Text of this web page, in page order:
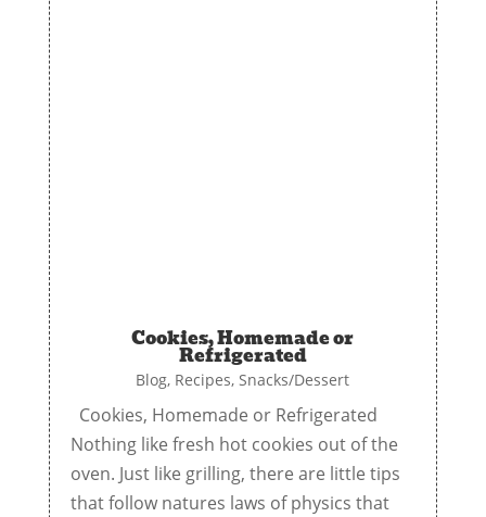
Cookies, Homemade or
Refrigerated
Blog, Recipes,Snacks/Dessert
Cookies, Homemade or Refrigerated
Nothing like fresh hot cookies out of the
oven. Just like grilling, there are little tips
that follow natures laws of physics that